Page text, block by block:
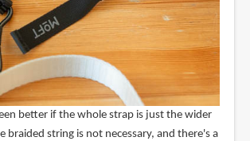
better if the whole strap is just the wider
braided string is not necessary, and there's a